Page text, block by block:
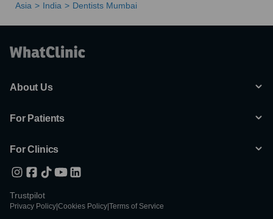
Asia India Dentists Mumbai
About Us
For Patients
For Clinics
Trustpilot
Privacy Policy Cookies Policy Terms of Service